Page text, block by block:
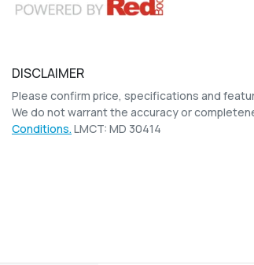
DISCLAIMER
Please confirm price, specifications and
We do not warrant the accuracy or
Conditions. LMCT: MD 30414